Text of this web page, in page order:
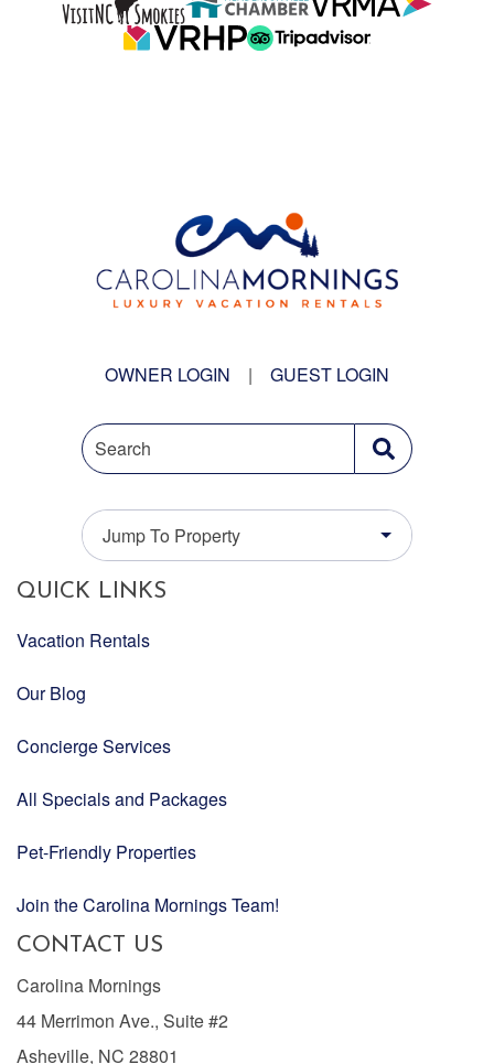
OWNER LOGIN | GUEST LOGIN
Search
Jump To Property
QUICK LINKS
Vacation Rentals
Our Blog
Concierge Services
All Specials and Packages
Pet-Friendly Properties
Join the Carolina Mornings Team!
CONTACT US
Carolina Mornings
44 Merrimon Ave., Suite #2
Asheville, NC 28801